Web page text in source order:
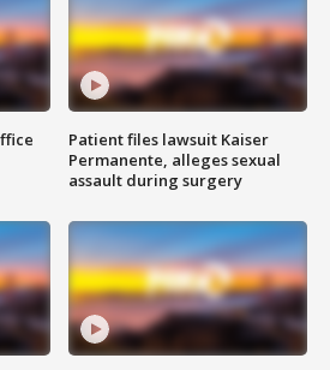
Patient files lawsuit Kaiser
Permanente, alleges sexual
assault during surgery